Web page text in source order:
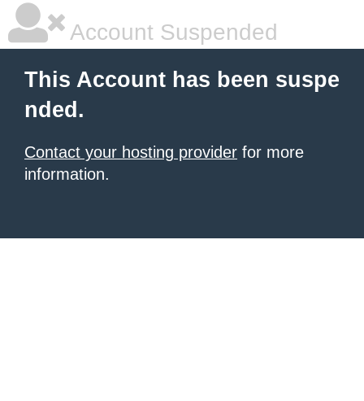
Account Suspended
This Account has been suspe
nded.
Contact your hosting provider for more
information.